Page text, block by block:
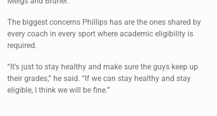
The biggest concerns Phillips has are the ones shared by
every coach in every sport where academic eligibility is
required.
“It’s just to stay healthy and make sure the guys keep up
their grades,” he said. “If we can stay healthy and stay
eligible, I think we will be fine.”